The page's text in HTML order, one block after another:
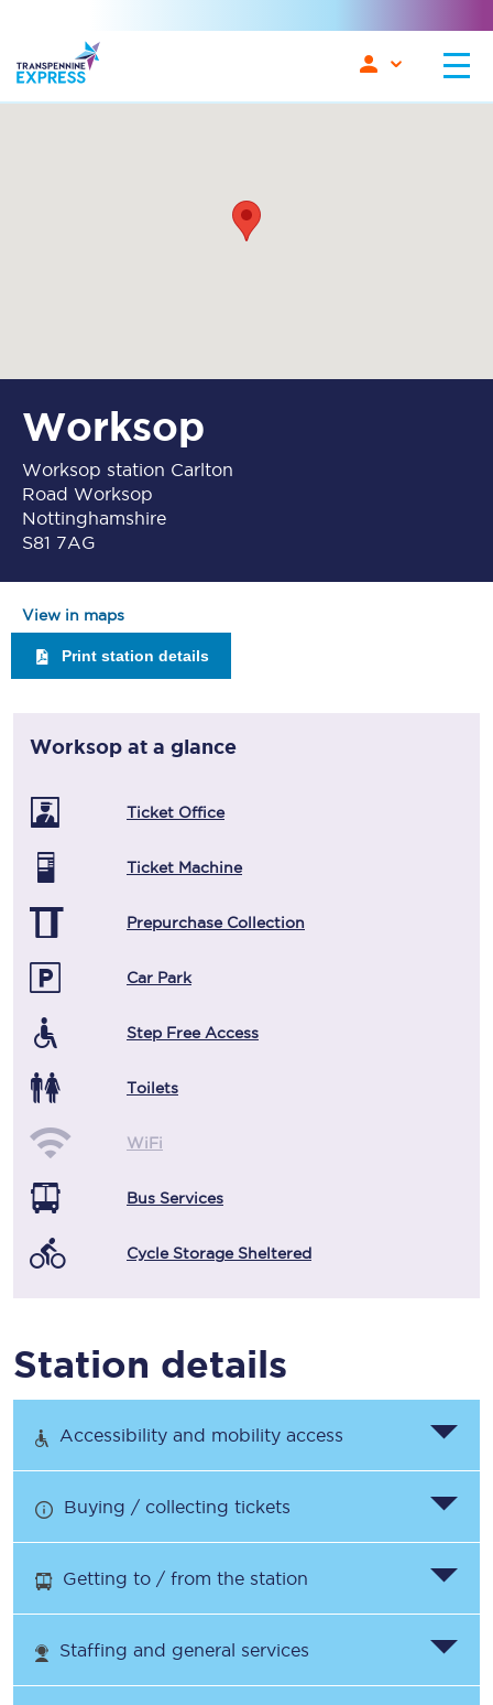
Worksop
Worksop station Carlton
Road Worksop
Nottinghamshire
S81 7AG
View in maps
Print station details
Worksop at a glance
Ticket Office
Ticket Machine
Prepurchase Collection
Car Park
Step Free Access
Toilets
WiFi
Bus Services
Cycle Storage Sheltered
Station details
Accessibility and mobility access
Buying / collecting tickets
Getting to / from the station
Staffing and general services